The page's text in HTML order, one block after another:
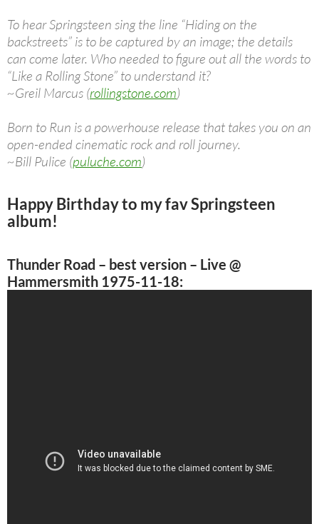
To hear Springsteen sing the line “Hiding on the
backstreets” is to be captured by an image; the details
can come later. Who needed to figure out all the words to
“Like a Rolling Stone” to understand it?
~Greil Marcus (rollingstone.com)
Born to Run is a powerhouse release that takes you on an
open-ended cinematic rock and roll journey.
~Bill Pulice (puluche.com)
Happy Birthday to my fav Springsteen
album!
Thunder Road – best version – Live @
Hammersmith 1975-11-18: